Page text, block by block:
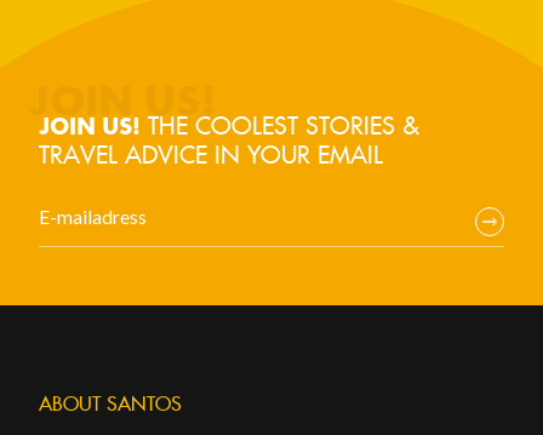
JOIN US! THE COOLEST STORIES &
TRAVEL ADVICE IN YOUR EMAIL
ABOUT SANTOS